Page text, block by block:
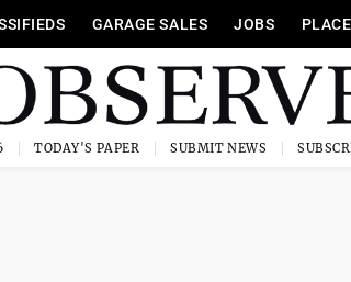
GARAGE SALES JOBS
TODAY'S PAPER SUBMIT NEWS